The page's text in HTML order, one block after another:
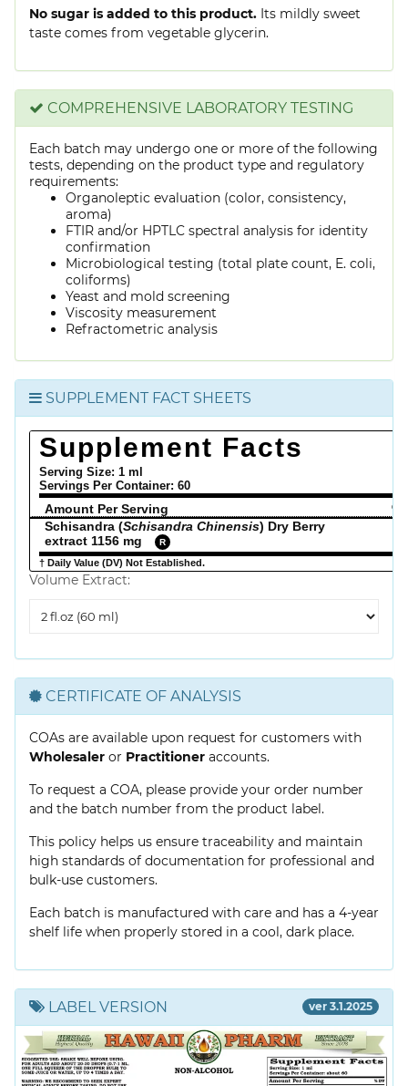
No sugar is added to this product. Its mildly sweet
taste comes from vegetable glycerin.
COMPREHENSIVE LABORATORY TESTING
Each batch may undergo one or more of the following
tests, depending on the product type and regulatory
requirements:
Organoleptic evaluation (color, consistency,
aroma)
FTIR and/or HPTLC spectral analysis for identity
confirmation
Microbiological testing (total plate count, E. coli,
coliforms)
Yeast and mold screening
Viscosity measurement
Refractometric analysis
SUPPLEMENT FACT SHEETS
Supplement Facts
Serving Size: 1 ml
Servings Per Container: 60
Amount Per Serving
%
Schisandra (Schisandra Chinensis) Dry Berry
extract 1156 mg
R
† Daily Value (DV) Not Established.
Volume Extract:
Extract
CERTIFICATE OF ANALYSIS
COAs are available upon request for customers with
Wholesaler or Practitioner accounts.
To request a COA, please provide your order number
and the batch number from the product label.
This policy helps us ensure traceability and maintain
high standards of documentation for professional and
bulk-use customers.
Each batch is manufactured with care and has a 4-year
shelf life when properly stored in a cool, dark place.
LABEL VERSION ver 3.1.2025